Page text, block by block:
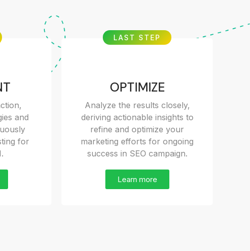
and
for
LAST STEP
OPTIMIZE
Analyze the results closely,
deriving actionable insights to
refine and optimize your
marketing efforts for ongoing
success in SEO campaign.
Learn more